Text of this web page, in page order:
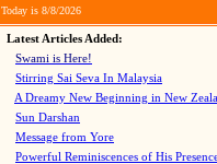
Today is 8/8/2026
Latest Articles Added:
Swami is Here!
Stirring Sai Seva In Malaysia
A Dreamy New Beginning in New
Sun Darshan
Message from Yore
Powerful Reminiscences of His